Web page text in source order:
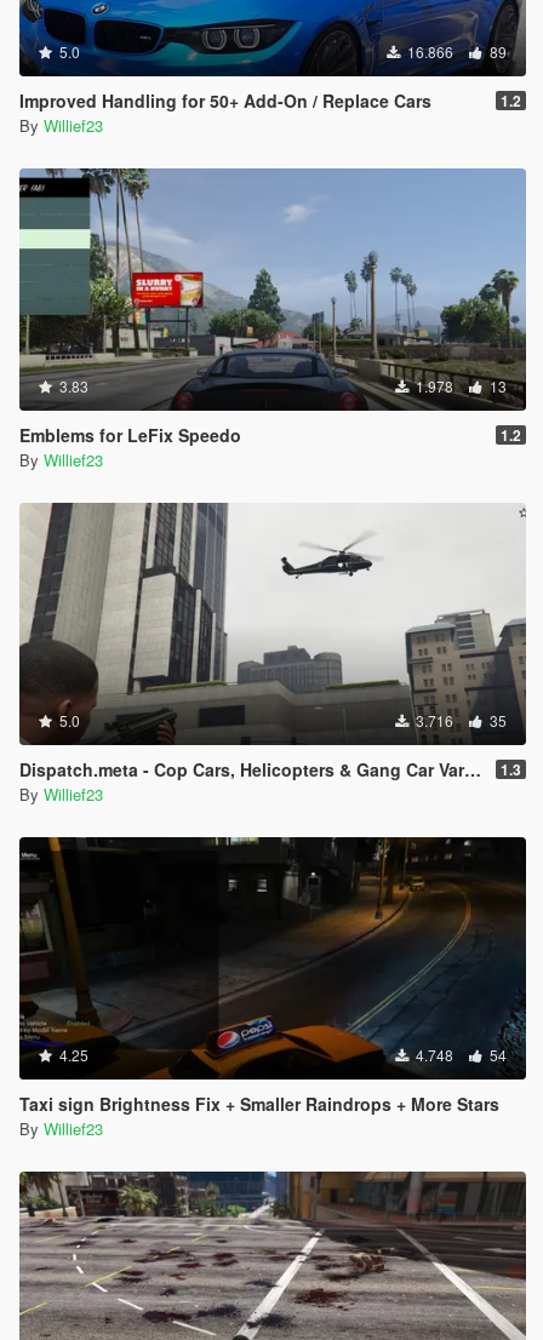
5.0 16.866 89
Improved Handling for 50+ Add-On / Replace Cars 1.2
By Willief23
3.83 1.978 13
Emblems for LeFix Speedo 1.2
By Willief23
5.0 3.716 35
Dispatch.meta - Cop Cars, Helicopters & Gang Car Variations 1.3
By Willief23
4.25 4.748 54
Taxi sign Brightness Fix + Smaller Raindrops + More Stars
By Willief23